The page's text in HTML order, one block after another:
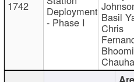
1742 Deployment
- Phase I Basil
Chris